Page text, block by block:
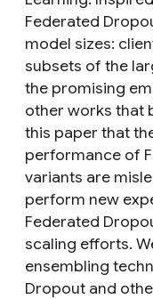
Federated
model sizes:
subsets of the
the promising
other works that
this paper that
performance of
variants are
perform new
Federated
scaling efforts.
ensembling
Dropout and